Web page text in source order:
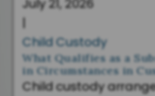
July 21, 2026
|
Child Custody
What Qualifies as a
in Circumstances in
Child custody